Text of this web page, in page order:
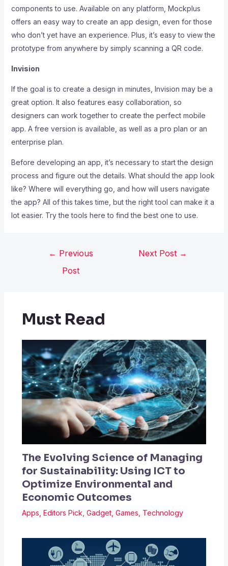
components to use. Available on any platform, Mockplus
offers an easy way to create an app design, even for those
who don’t yet have an experience. Plus, it’s easy to view the
prototype from anywhere by simply scanning a QR code.
Invision
If the goal is to create a design in minutes, Invision may be a
great option. It also features easy collaboration, so
designers can work together to create the perfect mobile
app. A free version is available, as well as a pro plan or an
enterprise plan.
Before developing an app, it’s necessary to start the design
process and figure out the details. What should the app look
like? Where will everything go, and how will users navigate
the app? All of this takes time, but the right tool can make it a
lot easier. Try the tools here to find the best one to use.
← Previous
Post
Next Post →
Must Read
The Evolving Science of Managing
for Sustainability: Using ICT to
Optimize Environmental and
Economic Outcomes
Apps Editors Pick Gadget, Games Technology